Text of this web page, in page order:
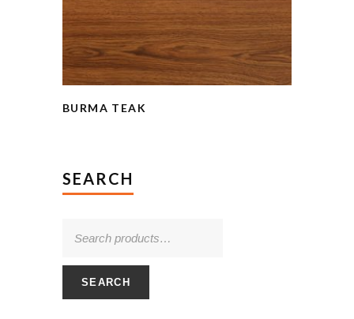
BURMA TEAK
SEARCH
SEARCH